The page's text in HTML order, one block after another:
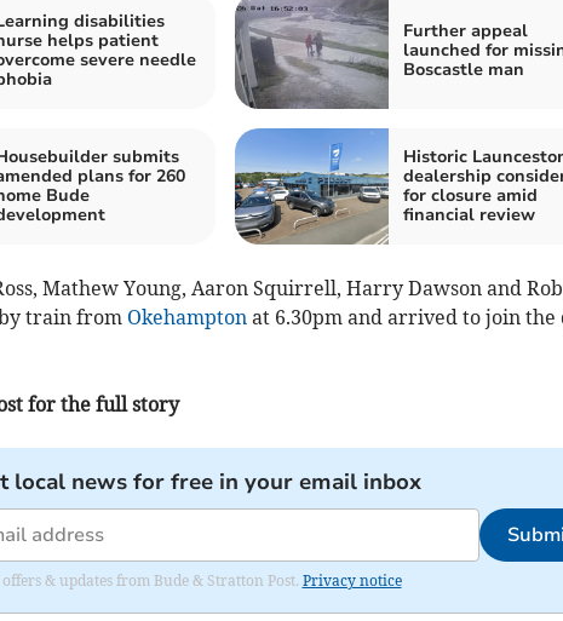
disabilities
helps patient
severe needle
Further appeal
launched for
Boscastle man
submits
plans for 260
Bude
Historic
dealership
for closure amid
financial review
Mathew Young, Aaron Squirrell, Harry Dawson and
train from Okehampton at 6.30pm and arrived to join the
for the full story
local news for free in your email inbox
& updates from Bude & Stratton Post. Privacy notice